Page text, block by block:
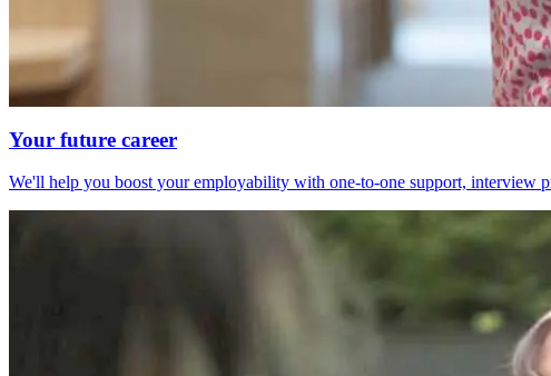
Your future career
We'll help you boost your employability with one-to-one support, interview